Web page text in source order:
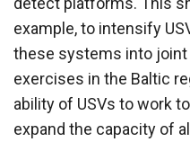
example, to intensify
these systems into
exercises in the Baltic
ability of USVs to work
expand the capacity of